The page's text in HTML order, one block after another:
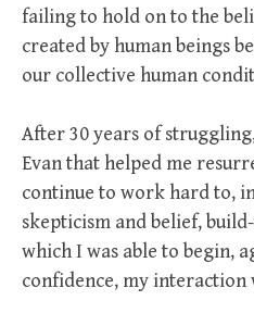
failing to hold on to the
created by human beings
our collective human
After 30 years of
Evan that helped me
continue to work hard to,
skepticism and belief,
which I was able to begin,
confidence, my interaction